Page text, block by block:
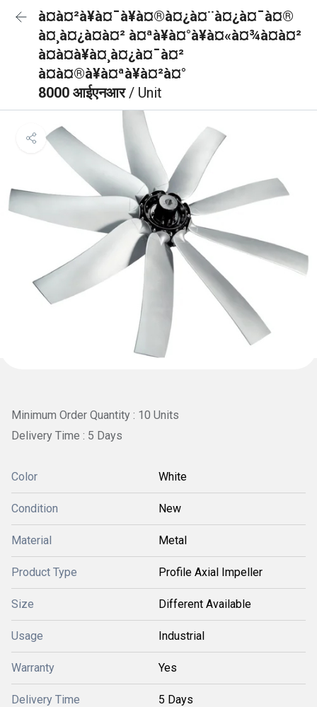
à¤à¤²à¥à¤¯à¥à¤®à¤¿à¤¨à¤¿à¤¯à¤®
à¤¸à¤¿à¤à¤² à¤ªà¥à¤°à¥à¤«à¤¾à¤à¤²
à¤à¤à¥à¤¸à¤¿à¤¯à¤²
à¤à¤®à¥à¤ªà¥à¤²à¤°
8000 आईएनआर/ Unit
Minimum Order Quantity : 10 Units
Delivery Time : 5 Days
Color White
Condition New
Material Metal
Product Type Profile Axial Impeller
Size Different Available
Usage Industrial
Warranty Yes
Delivery Time 5 Days